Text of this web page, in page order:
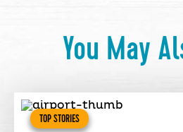
You May
TOP STORIES